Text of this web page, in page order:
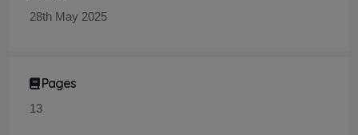
28th May 2025
Pages
13